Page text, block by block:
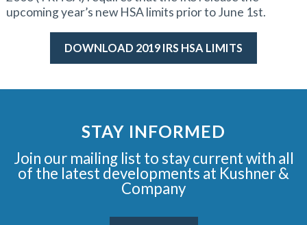
upcoming year’s new HSA limits prior to June 1st.
DOWNLOAD 2019 IRS HSA LIMITS
STAY INFORMED
Join our mailing list to stay current with all
of the latest developments at Kushner &
Company